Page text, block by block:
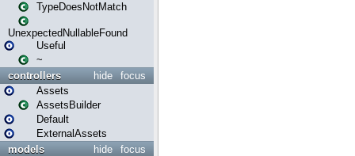
TypeDoesNotMatch
UnexpectedNullableFound
Useful
~
focus
hide
controllers
Assets
AssetsBuilder
Default
ExternalAssets
focus
hide
models